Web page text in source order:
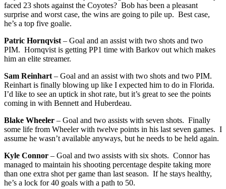
faced 23 shots against the Coyotes? Bob has been a pleasant
surprise and worst case, the wins are going to pile up. Best case,
he’s a top five goalie.
Patric Hornqvist – Goal and an assist with two shots and two
PIM. Hornqvist is getting PP1 time with Barkov out which makes
him an elite streamer.
Sam Reinhart – Goal and an assist with two shots and two PIM.
Reinhart is finally blowing up like I expected him to do in Florida.
I’d like to see an uptick in shot rate, but it’s great to see the points
coming in with Bennett and Huberdeau.
Blake Wheeler – Goal and two assists with seven shots. Finally
some life from Wheeler with twelve points in his last seven games. I
assume he wasn’t available anyways, but he needs to be held again.
Kyle Connor – Goal and two assists with six shots. Connor has
managed to maintain his shooting percentage despite taking more
than one extra shot per game than last season. If he stays healthy,
he’s a lock for 40 goals with a path to 50.